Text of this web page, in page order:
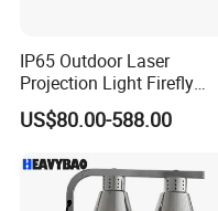
IP65 Outdoor Laser
Projection Light Firefly
Projector Lights Wtih
Colorful Light, Skyblue
US$80.00-588.00